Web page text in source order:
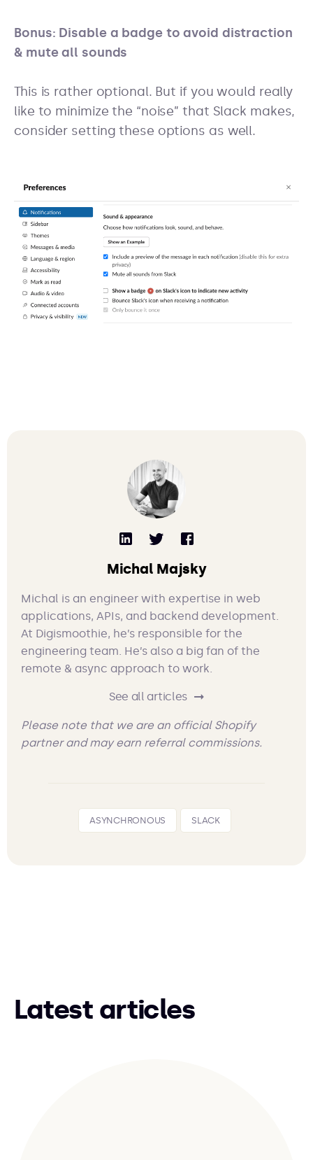
Bonus: Disable a badge to avoid distraction
& mute all sounds
This is rather optional. But if you would really
like to minimize the “noise” that Slack makes,
consider setting these options as well.
Michal Majsky
Michal is an engineer with expertise in web
applications, APIs, and backend development.
At Digismoothie, he’s responsible for the
engineering team. He’s also a big fan of the
remote & async approach to work.
See all articles
Please note that we are an official Shopify
partner and may earn referral commissions.
ASYNCHRONOUS SLACK
Latest articles